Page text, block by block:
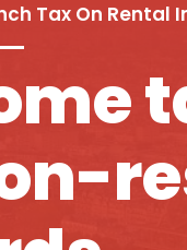
Tax On Rental